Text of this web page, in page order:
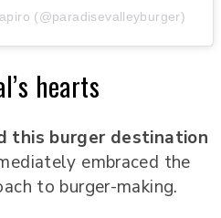
(@paradisevalleyburger)
hearts
this burger destination
embraced the
to burger-making.